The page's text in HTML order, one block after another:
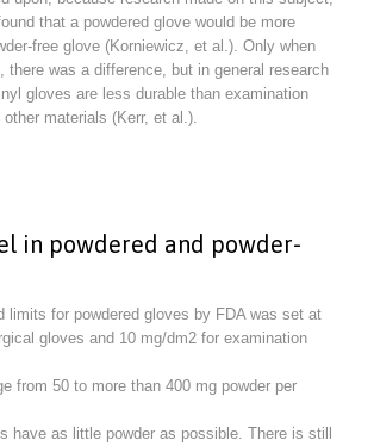
that a powdered glove would be more
free glove (Korniewicz, et al.). Only when
there was a difference, but in general research
gloves are less durable than examination
materials (Kerr, et al.).
in powdered and powder-
limits for powdered gloves by FDA was set at
gloves and 10 mg/dm2 for examination
from 50 to more than 400 mg powder per
have as little powder as possible. There is still